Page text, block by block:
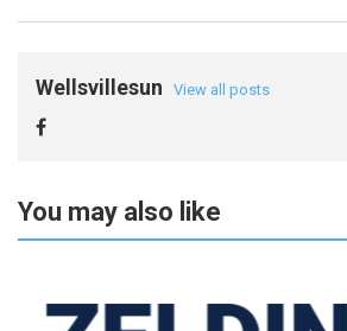
Wellsvillesun View all posts
You may also like